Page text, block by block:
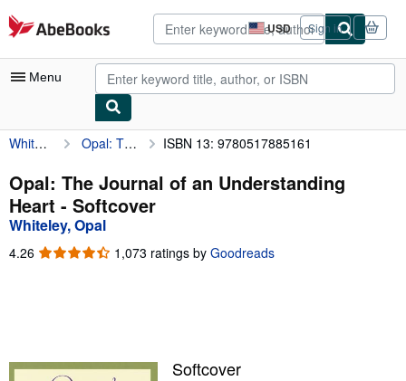
Skip to main content
AbeBooks.com USD
Site
shopping
preferences
Sign in
Menu
My Account
My Purchases
Advanced Search
Browse Collections
Sellers
Whiteley, Opal Opal: The Journal of an Understanding Heart ISBN 13: 9780517885161
Opal: The Journal of an Understanding
Heart - Softcover
Whiteley, Opal
4.26 4.26
1,073 ratings by Goodreads
Softcover